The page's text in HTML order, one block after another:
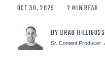
OCT 30, 2025 2 MIN READ
BY BRAD HILLIGOSS
Sr. Content Producer